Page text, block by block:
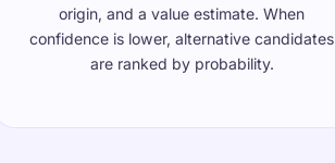
origin, and a value estimate. When
confidence is lower, alternative candidates
are ranked by probability.